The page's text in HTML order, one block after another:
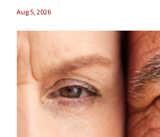
Aug 5, 2026